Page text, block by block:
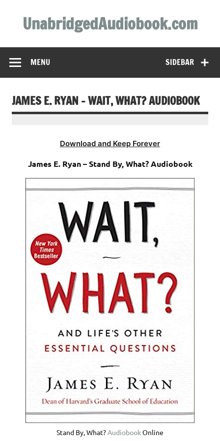
contentUnabridgedAudiobook.com
SIDEBAR
MENU
JAMES E. RYAN – WAIT, WHAT? AUDIOBOOK
Download and Keep Forever
James E. Ryan – Stand By, What? Audiobook
Stand By, What?AudiobookOnline